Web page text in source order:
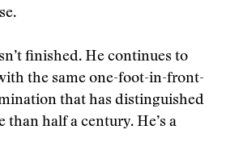
finished. He continues to
the same one-foot-in-front-
that has distinguished
than half a century. He’s a